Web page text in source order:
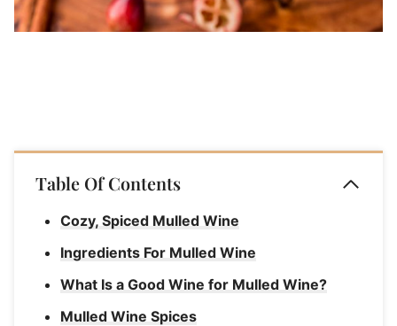
Table Of Contents
Cozy, Spiced Mulled Wine
Ingredients For Mulled Wine
What Is a Good Wine for Mulled Wine?
Mulled Wine Spices